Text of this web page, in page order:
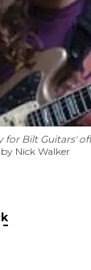
for Bilt Guitars'
Nick Walker